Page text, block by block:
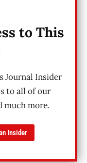
to This
Journal Insider
to all of our
much more.
Insider